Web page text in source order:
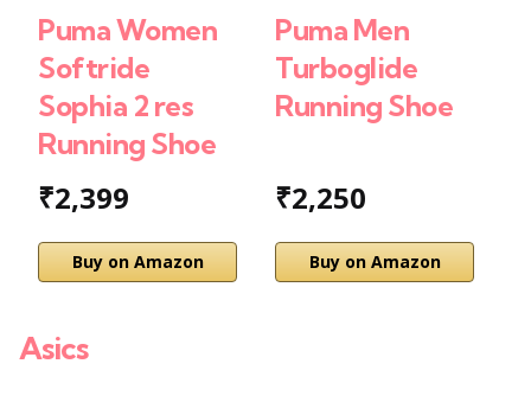
Puma Women
Softride
Sophia 2 res
Running Shoe
₹2,399
Buy on Amazon
Puma Men
Turboglide
Running Shoe
₹2,250
Buy on Amazon
Asics